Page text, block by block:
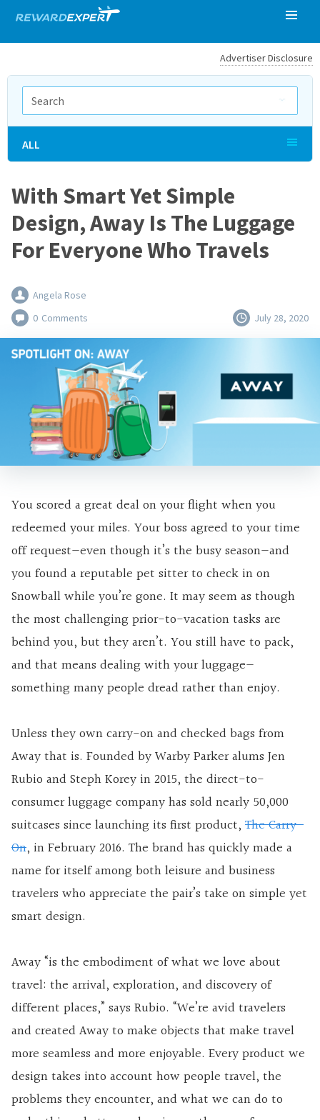
Advertiser Disclosure
With Smart Yet Simple
Design, Away Is The Luggage
For Everyone Who Travels
Angela Rose
0 Comments July 28, 2020
You scored a great deal on your flight when you
redeemed your miles. Your boss agreed to your time
off request—even though it’s the busy season—and
you found a reputable pet sitter to check in on
Snowball while you’re gone. It may seem as though
the most challenging prior-to-vacation tasks are
behind you, but they aren’t. You still have to pack,
and that means dealing with your luggage—
something many people dread rather than enjoy.
Unless they own carry-on and checked bags from
Away that is. Founded by Warby Parker alums Jen
Rubio and Steph Korey in 2015, the direct-to-
consumer luggage company has sold nearly 50,000
suitcases since launching its first product, The Carry-
On, in February 2016. The brand has quickly made a
name for itself among both leisure and business
travelers who appreciate the pair’s take on simple yet
smart design.
Away “is the embodiment of what we love about
travel: the arrival, exploration, and discovery of
different places,” says Rubio. “We’re avid travelers
and created Away to make objects that make travel
more seamless and more enjoyable. Every product we
design takes into account how people travel, the
problems they encounter, and what we can do to
ALL